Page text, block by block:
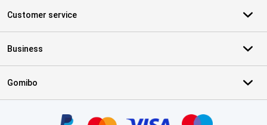
Customer service
Business
Gomibo